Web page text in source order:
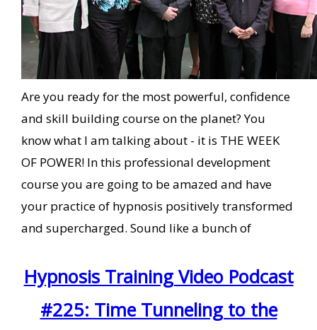
Are you ready for the most powerful, confidence
and skill building course on the planet? You
know what I am talking about - it is THE WEEK
OF POWER! In this professional development
course you are going to be amazed and have
your practice of hypnosis positively transformed
and supercharged. Sound like a bunch of
Hypnosis Training Video Podcast
#225: Time Tunneling to the